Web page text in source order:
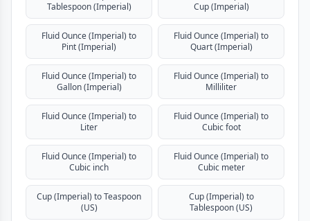
Tablespoon (Imperial)
Cup (Imperial)
Fluid Ounce (Imperial) to
Pint (Imperial)
Fluid Ounce (Imperial) to
Quart (Imperial)
Fluid Ounce (Imperial) to
Gallon (Imperial)
Fluid Ounce (Imperial) to
Milliliter
Fluid Ounce (Imperial) to
Liter
Fluid Ounce (Imperial) to
Cubic foot
Fluid Ounce (Imperial) to
Cubic inch
Fluid Ounce (Imperial) to
Cubic meter
Cup (Imperial) to Teaspoon
(US)
Cup (Imperial) to
Tablespoon (US)